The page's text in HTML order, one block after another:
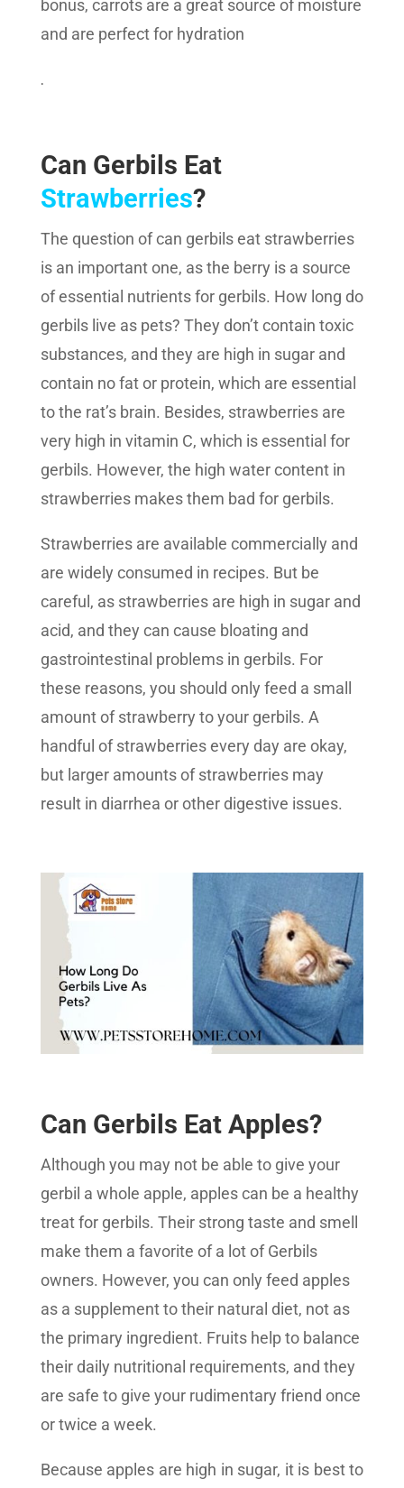
bonus, carrots are a great source of moisture
and are perfect for hydration
.
Can Gerbils Eat
Strawberries?
The question of can gerbils eat strawberries
is an important one, as the berry is a source
of essential nutrients for gerbils. How long do
gerbils live as pets? They don’t contain toxic
substances, and they are high in sugar and
contain no fat or protein, which are essential
to the rat’s brain. Besides, strawberries are
very high in vitamin C, which is essential for
gerbils. However, the high water content in
strawberries makes them bad for gerbils.
Strawberries are available commercially and
are widely consumed in recipes. But be
careful, as strawberries are high in sugar and
acid, and they can cause bloating and
gastrointestinal problems in gerbils. For
these reasons, you should only feed a small
amount of strawberry to your gerbils. A
handful of strawberries every day are okay,
but larger amounts of strawberries may
result in diarrhea or other digestive issues.
Can Gerbils Eat Apples?
Although you may not be able to give your
gerbil a whole apple, apples can be a healthy
treat for gerbils. Their strong taste and smell
make them a favorite of a lot of Gerbils
owners. However, you can only feed apples
as a supplement to their natural diet, not as
the primary ingredient. Fruits help to balance
their daily nutritional requirements, and they
are safe to give your rudimentary friend once
or twice a week.
Because apples are high in sugar, it is best to